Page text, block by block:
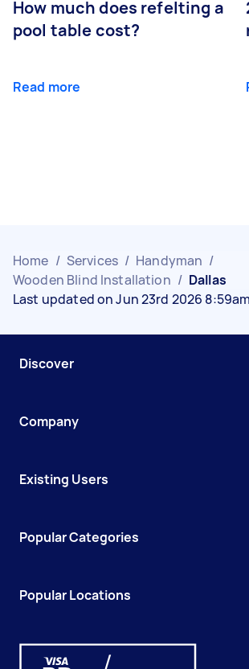
How much does refelting a
pool table cost?
Read more
Home / Services / Handyman /
Wooden Blind Installation / Dallas
Last updated on Jun 23rd 2026 8:59am
Discover
Company
Existing Users
Popular Categories
Popular Locations